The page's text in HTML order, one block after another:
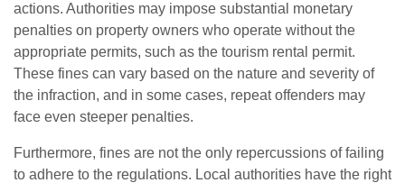
actions. Authorities may impose substantial monetary
penalties on property owners who operate without the
appropriate permits, such as the tourism rental permit.
These fines can vary based on the nature and severity of
the infraction, and in some cases, repeat offenders may
face even steeper penalties.
Furthermore, fines are not the only repercussions of failing
to adhere to the regulations. Local authorities have the right